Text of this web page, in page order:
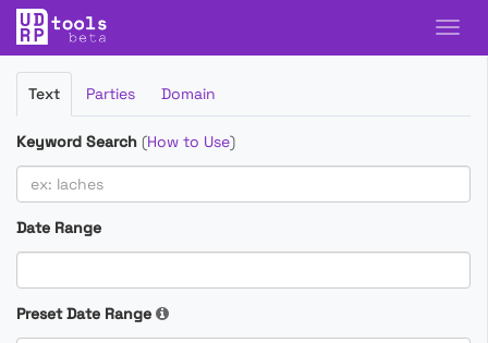
Filter
Cases
Text Parties Domain
Keyword Search (How to Use)
Date Range
Preset Date Range